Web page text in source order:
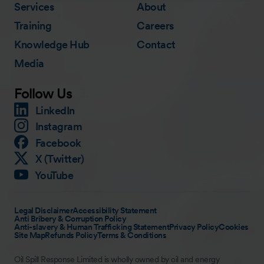
Services
Training
Knowledge Hub
Media
About
Careers
Contact
Follow Us
LinkedIn
Instagram
Facebook
X (Twitter)
YouTube
Legal DisclaimerAccessibility Statement
Anti Bribery & Corruption Policy
Anti-slavery & Human Trafficking StatementPrivacy PolicyCookies
Site MapRefunds PolicyTerms & Conditions
Oil Spill Response Limited is wholly owned by oil and energy